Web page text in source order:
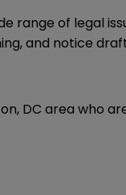
range of legal
and notice
DC area who